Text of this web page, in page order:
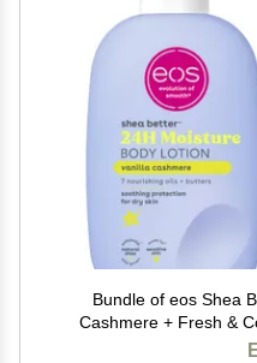
Bundle of eos Shea
Cashmere + Fresh &
Care, Lightweight &